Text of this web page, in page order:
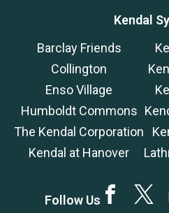
Kendal
Barclay Friends
Collington
Enso Village
Humboldt Commons
The Kendal Corporation
Kendal at Hanover
Follow Us Facebook